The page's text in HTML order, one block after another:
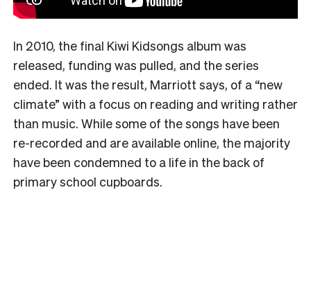
In 2010, the final Kiwi Kidsongs album was
released, funding was pulled, and the series
ended. It was the result, Marriott says, of a “new
climate” with a focus on reading and writing rather
than music. While some of the songs have been
re-recorded and are available online, the majority
have been condemned to a life in the back of
primary school cupboards.